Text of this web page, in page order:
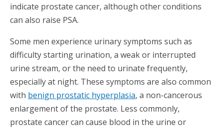
indicate prostate cancer, although other conditions
can also raise PSA.
Some men experience urinary symptoms such as
difficulty starting urination, a weak or interrupted
urine stream, or the need to urinate frequently,
especially at night. These symptoms are also common
with benign prostatic hyperplasia, a non-cancerous
enlargement of the prostate. Less commonly,
prostate cancer can cause blood in the urine or